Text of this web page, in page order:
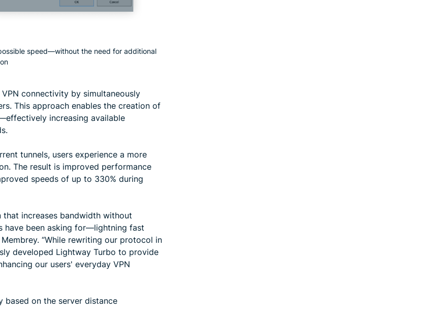
speed—without the need for additional
connectivity by simultaneously
This approach enables the creation of
increasing available
tunnels, users experience a more
The result is improved performance
speeds of up to 330% during
that increases bandwidth without
have been asking for—lightning fast
“While rewriting our protocol in
developed Lightway Turbo to provide
our users' everyday VPN
based on the server distance